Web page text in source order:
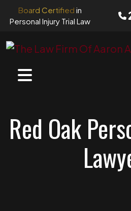
Board Certified in
Personal Injury Trial Law
Red Oak